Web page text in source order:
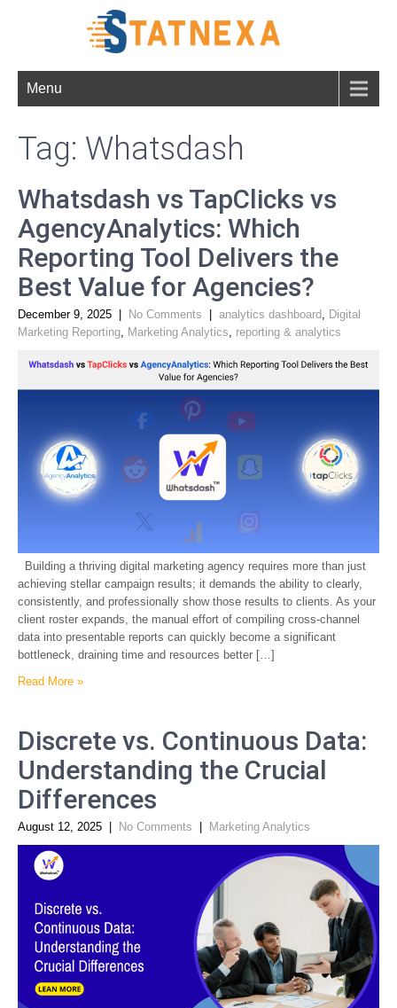
Menu
Tag: Whatsdash
Whatsdash vs TapClicks vs
AgencyAnalytics: Which
Reporting Tool Delivers the
Best Value for Agencies?
December 9, 2025 No Comments analytics dashboard, Digital
Marketing Reporting, Marketing Analytics, reporting & analytics
Building a thriving digital marketing agency requires more than just
achieving stellar campaign results; it demands the ability to clearly,
consistently, and professionally show those results to clients. As your
client roster expands, the manual effort of compiling cross-channel
data into presentable reports can quickly become a significant
bottleneck, draining time and resources better […]
Read More »
Discrete vs. Continuous Data:
Understanding the Crucial
Differences
August 12, 2025 No Comments Marketing Analytics